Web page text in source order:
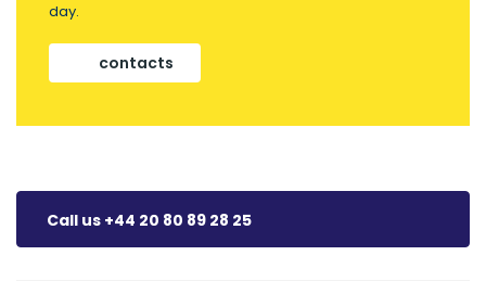
day.
contacts
Call us +44 20 80 89 28 25